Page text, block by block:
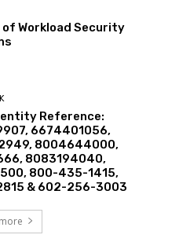
Workload Security
Reference:
6674401056,
8004644000,
8083194040,
800-435-1415,
& 602-256-3003